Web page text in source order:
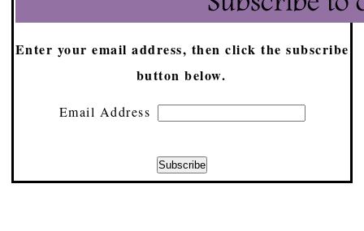
Enter your email address, then click the subscribe
button below.
Email Address